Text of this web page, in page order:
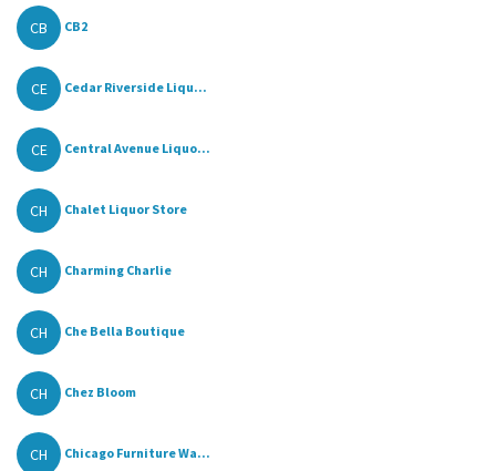
CB CB2
CE Cedar Riverside Liqu...
CE Central Avenue Liquo...
CH Chalet Liquor Store
CH Charming Charlie
CH Che Bella Boutique
CH Chez Bloom
CH Chicago Furniture Wa...